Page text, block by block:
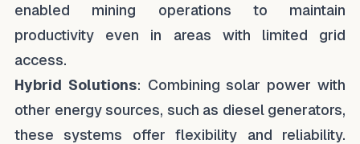
enabled mining operations to maintain
productivity even in areas with limited grid
access.
Hybrid Solutions: Combining solar power with
other energy sources, such as diesel generators,
these systems offer flexibility and reliability.